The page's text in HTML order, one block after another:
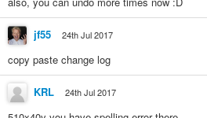
jf55 24th Jul 2017
copy paste change log
KRL 24th Jul 2017